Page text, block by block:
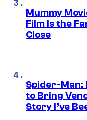
Mummy
Film Is the
Close
Spider-Man:
to Bring
Story I’ve